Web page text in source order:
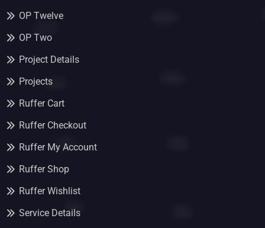
OP Twelve
OP Two
Project Details
Projects
Ruffer Cart
Ruffer Checkout
Ruffer My Account
Ruffer Shop
Ruffer Wishlist
Service Details